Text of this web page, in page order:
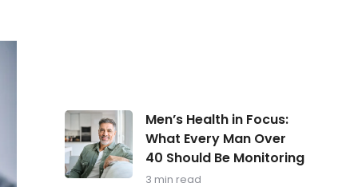
Men’s
Health
in
Focus:
What
Men’s Health in Focus:
What Every Man Over
40 Should Be Monitoring
3 min read